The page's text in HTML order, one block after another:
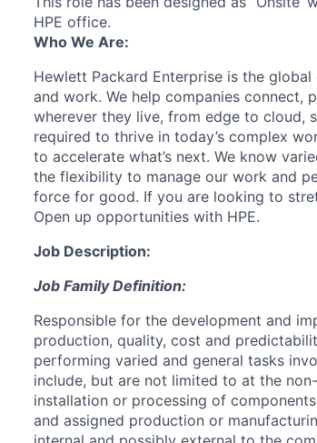
HPE office.
Who We Are:
Hewlett Packard Enterprise is the
and work. We help companies connect,
wherever they live, from edge to cloud,
required to thrive in today’s complex
to accelerate what’s next. We know
the flexibility to manage our work and
force for good. If you are looking to
Open up opportunities with HPE.
Job Description:
Job Family Definition:
Responsible for the development and
production, quality, cost and
performing varied and general tasks
include, but are not limited to at the
installation or processing of
and assigned production or